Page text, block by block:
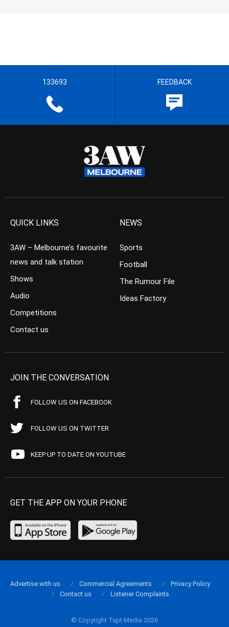
133693 FEEDBACK
QUICK LINKS
3AW – Melbourne’s favourite
news and talk station
Shows
Audio
Competitions
Contact us
NEWS
Sports
Football
The Rumour File
Ideas Factory
JOIN THE CONVERSATION
FOLLOW US ON FACEBOOK
FOLLOW US ON TWITTER
KEEP UP TO DATE ON YOUTUBE
GET THE APP ON YOUR PHONE
© Copyright Tapt Media 2026
Advertise with us Commercial Agreements
Privacy Policy
Contact us
Listener Complaints